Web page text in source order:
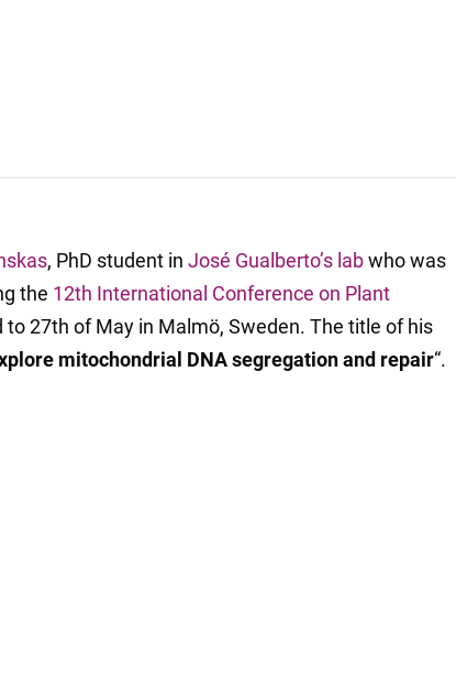
, PhD student in José Gualberto’s labwho was
the 12th International Conference on Plant
to 27th of May in Malmö, Sweden. The title of his
mitochondrial DNA segregation and repair“.